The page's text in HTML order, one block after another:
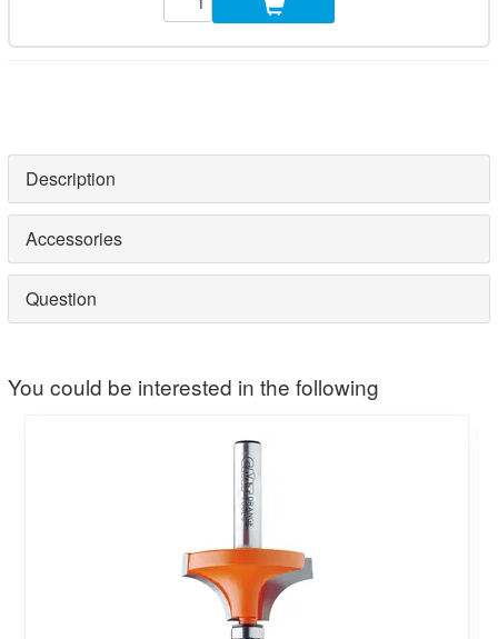
Description
Accessories
Question
You could be interested in the following